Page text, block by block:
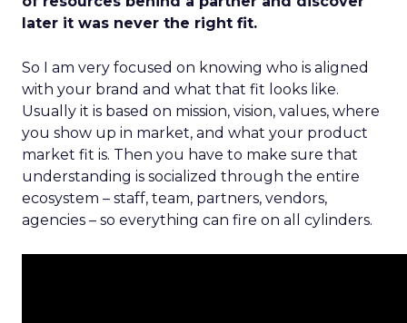
later it was never the right fit.
So I am very focused on knowing who is aligned
with your brand and what that fit looks like.
Usually it is based on mission, vision, values, where
you show up in market, and what your product
market fit is. Then you have to make sure that
understanding is socialized through the entire
ecosystem – staff, team, partners, vendors,
agencies – so everything can fire on all cylinders.